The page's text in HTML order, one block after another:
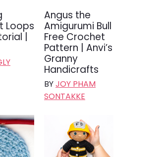
Loops
|
Angus the
Amigurumi Bull
Free Crochet
Pattern | Anvi’s
Granny
Handicrafts
BYJOY PHAM
SONTAKKE